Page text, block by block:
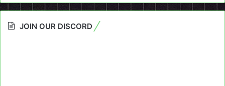
JOIN OUR DISCORD